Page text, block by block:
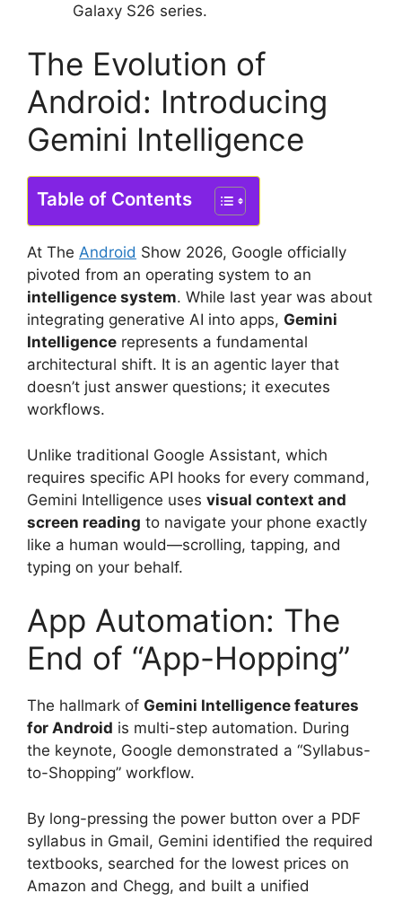
Galaxy S26 series.
The Evolution of
Android: Introducing
Gemini Intelligence
Table of Contents
At The Android Show 2026, Google officially
pivoted from an operating system to an
intelligence system. While last year was about
integrating generative AI into apps, Gemini
Intelligence represents a fundamental
architectural shift. It is an agentic layer that
doesn’t just answer questions; it executes
workflows.
Unlike traditional Google Assistant, which
requires specific API hooks for every command,
Gemini Intelligence uses visual context and
screen reading to navigate your phone exactly
like a human would—scrolling, tapping, and
typing on your behalf.
App Automation: The
End of “App-Hopping”
The hallmark of Gemini Intelligence features
for Android is multi-step automation. During
the keynote, Google demonstrated a “Syllabus-
to-Shopping” workflow.
By long-pressing the power button over a PDF
syllabus in Gmail, Gemini identified the required
textbooks, searched for the lowest prices on
Amazon and Chegg, and built a unified